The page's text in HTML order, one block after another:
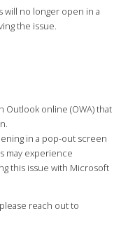
will no longer open in a
the issue.
online (OWA) that
in a pop-out screen
may experience
this issue with Microsoft
reach out to